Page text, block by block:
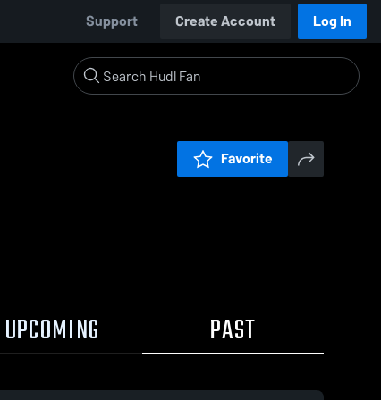
Support Create Account Log In
Favorite
UPCOMING PAST